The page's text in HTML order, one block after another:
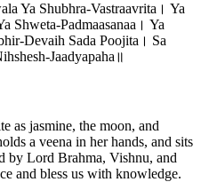
Ya Shubhra-Vastraavrita। Ya
Shweta-Padmaasanaa। Ya
Devaih Sada Poojita। Sa
Jaadyapaha॥
as jasmine, the moon, and
a veena in her hands, and sits
by Lord Brahma, Vishnu, and
and bless us with knowledge.